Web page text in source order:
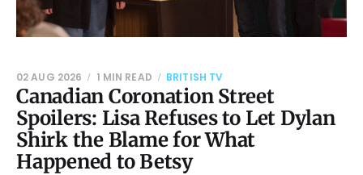
Canadian Coronation Street
Spoilers: Lisa Refuses to Let Dylan
Shirk the Blame for What
Happened to Betsy
02 AUG 2026 1 MIN READ BRITISH TV